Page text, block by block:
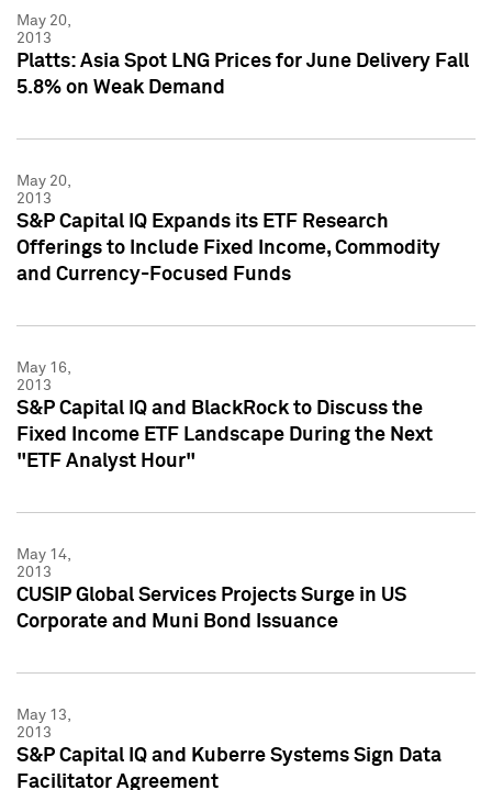
May 20,
2013
Platts: Asia Spot LNG Prices for June Delivery Fall
5.8% on Weak Demand
May 20,
2013
S&P Capital IQ Expands its ETF Research
Offerings to Include Fixed Income, Commodity
and Currency-Focused Funds
May 16,
2013
S&P Capital IQ and BlackRock to Discuss the
Fixed Income ETF Landscape During the Next
"ETF Analyst Hour"
May 14,
2013
CUSIP Global Services Projects Surge in US
Corporate and Muni Bond Issuance
May 13,
2013
S&P Capital IQ and Kuberre Systems Sign Data
Facilitator Agreement